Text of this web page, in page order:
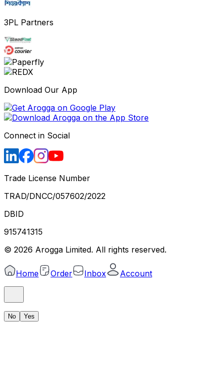
3PL Partners
Download Our App
Connect in Social
Trade License Number
TRAD/DNCC/057602/2022
DBID
915741315
© 2026 Arogga Limited. All rights reserved.
Home Order Inbox Account
No Yes